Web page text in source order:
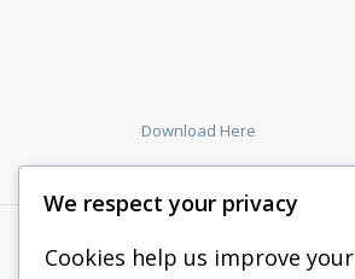
Download Here
We respect your privacy
Cookies help us improve your